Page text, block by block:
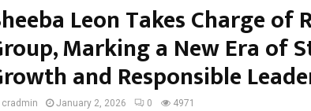
Leon Takes Charge of
Marking a New Era of
and Responsible
cradmin January 2, 2026 0 4971